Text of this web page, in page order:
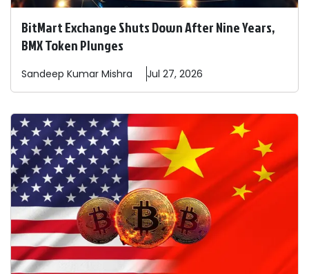
BitMart Exchange Shuts Down After Nine Years,
BMX Token Plunges
Sandeep Kumar Mishra Jul 27, 2026